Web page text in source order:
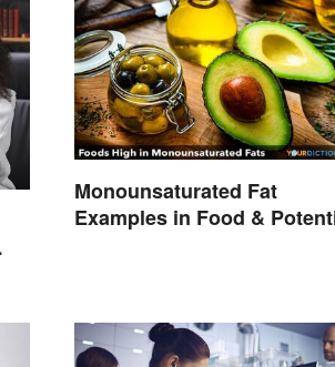
Monounsaturated Fat
Examples in Food &